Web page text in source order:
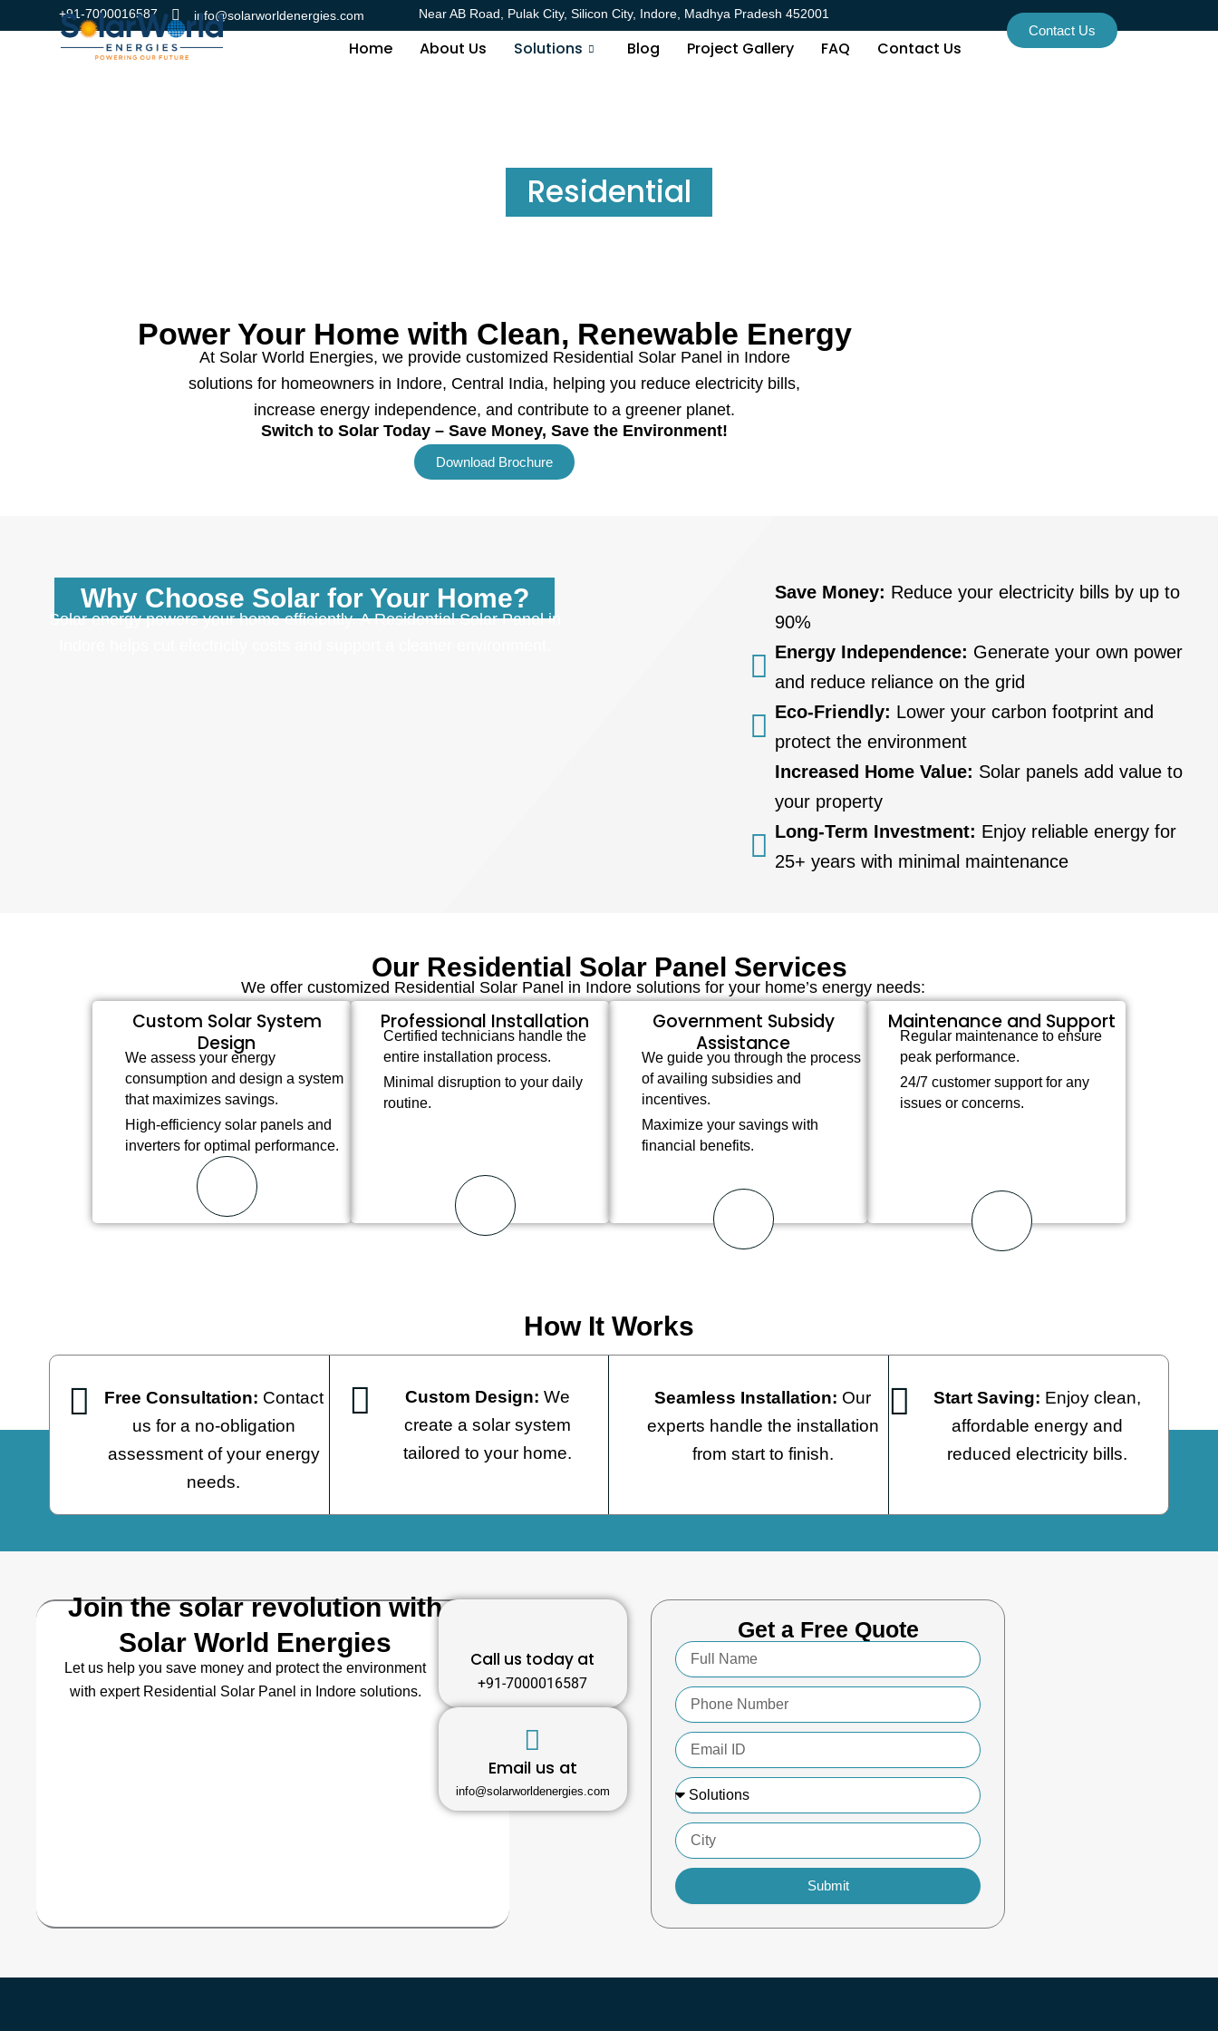
to
+91-7000016587 info@solarworldenergies.com Near AB Road, Pulak City, Silicon City, Indore, Madhya Pradesh 452001
Home About Us Solutions Blog Project Gallery FAQ Contact Us
Contact Us
Residential
Power Your Home with Clean, Renewable Energy
At Solar World Energies, we provide customized Residential Solar Panel in Indore
solutions for homeowners in Indore, Central India, helping you reduce electricity bills,
increase energy independence, and contribute to a greener planet.
Switch to Solar Today – Save Money, Save the Environment!
Download Brochure
Why Choose Solar for Your Home?
Solar energy powers your home efficiently. A Residential Solar Panel in
Save Money: Reduce your electricity bills by up to
90%
Energy Independence: Generate your own power
and reduce reliance on the grid
Eco-Friendly: Lower your carbon footprint and
protect the environment
Increased Home Value: Solar panels add value to
your property
Long-Term Investment: Enjoy reliable energy for
25+ years with minimal maintenance
Our Residential Solar Panel Services
We offer customized Residential Solar Panel in Indore solutions for your home’s energy needs:
Custom Solar System
Design
We assess your energy
consumption and design a system
that maximizes savings.
High-efficiency solar panels and
inverters for optimal performance.
Professional Installation
Certified technicians handle the
entire installation process.
Minimal disruption to your daily
routine.
Government Subsidy
Assistance
We guide you through the process
of availing subsidies and
incentives.
Maximize your savings with
financial benefits.
Maintenance and Support
Regular maintenance to ensure
peak performance.
24/7 customer support for any
issues or concerns.
How It Works
Free Consultation: Contact
us for a no-obligation
assessment of your energy
needs.
Custom Design: We
create a solar system
tailored to your home.
Seamless Installation: Our
experts handle the installation
from start to finish.
Start Saving: Enjoy clean,
affordable energy and
reduced electricity bills.
Join the solar revolution with
Solar World Energies
Let us help you save money and protect the environment
with expert Residential Solar Panel in Indore solutions.
Call us today at
+91-7000016587
Email us at
info@solarworldenergies.com
Get a Free Quote
Full
Name
Phone
Number
Email
ID
Solutions
City
Submit